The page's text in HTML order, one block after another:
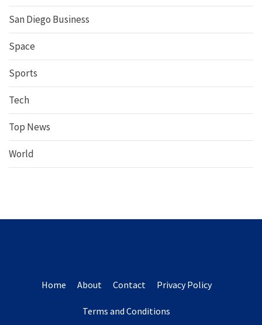
San Diego Business
Space
Sports
Tech
Top News
World
Home About Contact Privacy Policy
Terms and Conditions